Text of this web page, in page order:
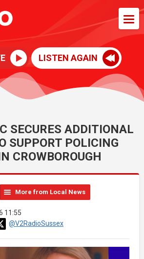
LISTEN AGAIN
SECURES ADDITIONAL
SUPPORT POLICING
CROWBOROUGH
More from Local News
11:55
@V2RadioSussex